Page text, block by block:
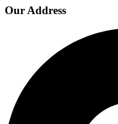
Our Address